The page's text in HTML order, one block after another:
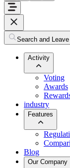
Search and
Activity
Voting
Awards
industry
Features
Blog
Our Company